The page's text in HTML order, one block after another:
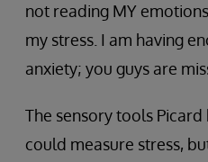
not reading MY
my stress. I am having
anxiety; you guys are
The sensory tools
could measure stress,